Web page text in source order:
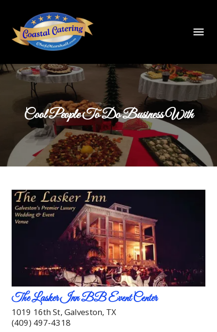
Cool People To Do Business With
The Lasker Inn BB Event Center
1019 16th St, Galveston, TX
(409) 497-4318